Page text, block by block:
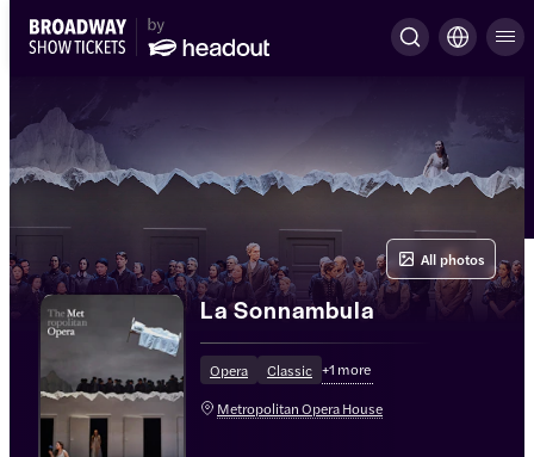
La Sonnambula
Opera Classic +1 more
Metropolitan Opera House
All photos